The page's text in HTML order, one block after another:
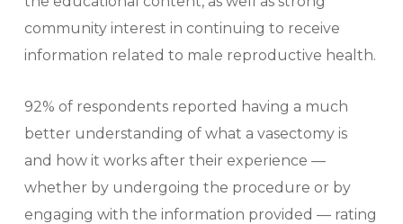
community interest in continuing to receive
information related to male reproductive health.
92% of respondents reported having a much
better understanding of what a vasectomy is
and how it works after their experience —
whether by undergoing the procedure or by
engaging with the information provided — rating